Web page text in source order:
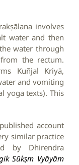
involves
water and then
water through
the rectum.
Kuñjal Kriyā,
and vomiting
yoga texts). This
account
similar practice
by Dhirendra
Sūkṣm Vyāyām